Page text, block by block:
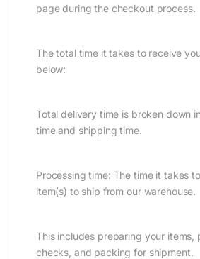
page during the checkout process.
The total time it takes to receive
below:
Total delivery time is broken down
time and shipping time.
Processing time: The time it takes
item(s) to ship from our warehouse.
This includes preparing your items,
checks, and packing for shipment.